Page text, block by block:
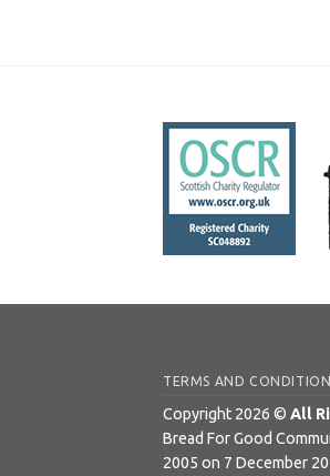
TERMS AND
Copyright 2026 © All
Bread For Good
2005 on 7 December